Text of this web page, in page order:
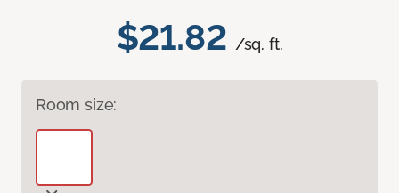
$21.82 /sq. ft.
Room size: